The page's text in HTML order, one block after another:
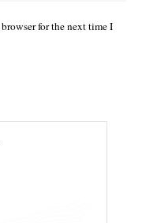
for the next time I